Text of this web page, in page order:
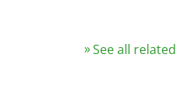
See all related